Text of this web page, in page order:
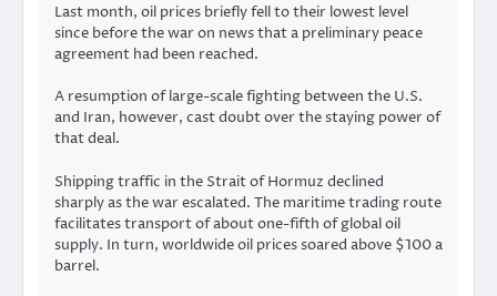
Last month, oil prices brieflyfellto their lowest level
since before the war on news that a preliminary peace
agreement had been reached.
A resumption of large-scale fighting between the U.S.
and Iran, however, cast doubt over the staying power of
that deal.
Shipping traffic in the Strait of Hormuz declined
sharplyas the war escalated. The maritime trading route
facilitates transport of about one-fifth of global oil
supply. In turn, worldwide oil prices soared above $100 a
barrel.